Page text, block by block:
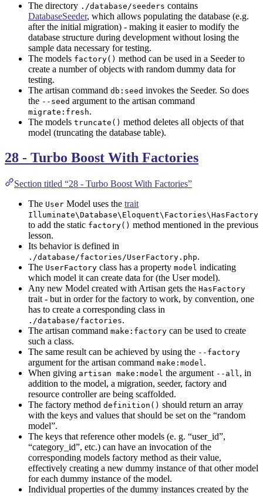
The directory ./database/seeders contains
DatabaseSeeder, which allows populating the database (e.g.
after the initial migration) - making it easier to modify the
database structure during development without losing the
sample data necessary for testing.
The models factory() method can be used in a Seeder to
create a number of objects with random dummy data for
testing.
The artisan command db:seed invokes the Seeder. So does
the --seed argument to the artisan command
migrate:fresh.
The models truncate() method deletes all objects of that
model (truncating the database table).
28 - Turbo Boost With Factories
Section titled “28 - Turbo Boost With Factories”
The User Model uses the trait
Illuminate\Database\Eloquent\Factories\HasFactory
to add the static factory() method mentioned in the previous
lesson.
Its behavior is defined in
./database/factories/UserFactory.php.
The UserFactory class has a property model indicating
which model it can create data for (the User model).
Any new Model created with Artisan gets the HasFactory
trait - but in order for the factory to work, by convention, one
has to create a corresponding class in
./database/factories.
The artisan command make:factory can be used to create
such a class.
The same result can be achieved by using the --factory
argument for the artisan command make:model.
When giving artisan make:model the argument --all, in
addition to the model, a migration, seeder, factory and
resource controller are being scaffolded.
The factory method definition() should return an array
with the keys and values that should be set on the “random
model”.
The keys that reference other models (e. g. “user_id”,
“category_id”, etc.) can have an invocation of the
corresponding models factory method as their value,
effectively creating a new dummy instance of that other model
for each dummy instance of the model.
Individual properties of the dummy instances created by the